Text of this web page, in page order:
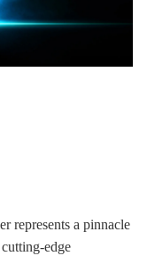
represents a pinnacle
edge